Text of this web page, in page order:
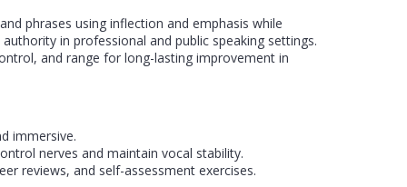
phrases using inflection and emphasis while
in professional and public speaking settings.
and range for long-lasting improvement in
immersive.
nerves and maintain vocal stability.
reviews, and self-assessment exercises.